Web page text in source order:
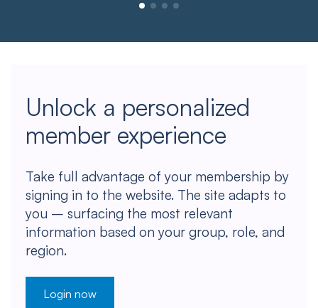
Unlock a personalized
member experience
Take full advantage of your membership by
signing in to the website. The site adapts to
you – surfacing the most relevant
information based on your group, role, and
region.
Login now